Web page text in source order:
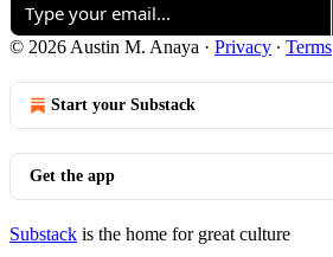
© 2026 Austin M. Anaya · Privacy ∙ Terms
Start your Substack
Get the app
Substack is the home for great culture